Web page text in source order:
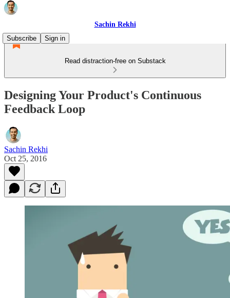
Sachin Rekhi
Subscribe
Sign in
Read distraction-free on Substack
Designing Your Product's Continuous
Feedback Loop
Sachin Rekhi
Oct 25, 2016